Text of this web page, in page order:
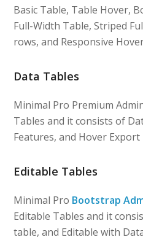
Basic Table, Table Hover,
Full-Width Table, Striped
rows, and Responsive
Data Tables
Minimal Pro Premium
Tables and it consists of
Features, and Hover Export
Editable Tables
Minimal Pro Bootstrap
Editable Tables and it
table, and Editable with